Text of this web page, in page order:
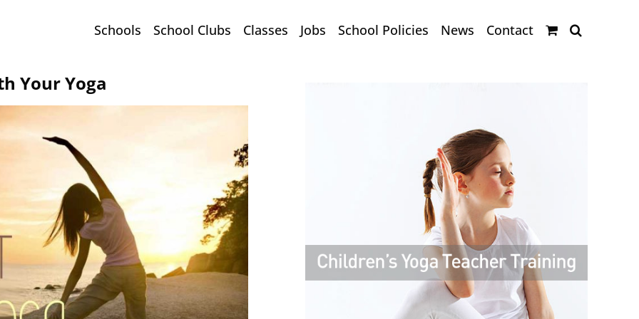
Schools School Clubs Classes Jobs School Policies News Contact
Your Yoga